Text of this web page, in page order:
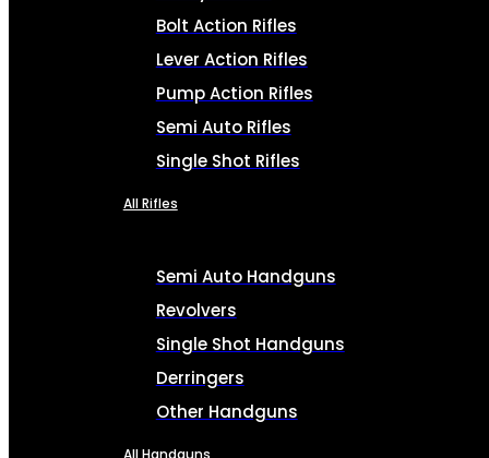
Bolt Action Rifles
Lever Action Rifles
Pump Action Rifles
Semi Auto Rifles
Single Shot Rifles
All Rifles
Semi Auto Handguns
Revolvers
Single Shot Handguns
Derringers
Other Handguns
All Handguns